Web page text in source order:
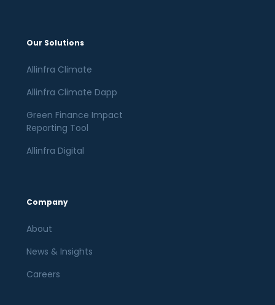
Our Solutions
Allinfra Climate
Allinfra Climate Dapp
Green Finance Impact
Reporting Tool
Allinfra Digital
Company
About
News & Insights
Careers